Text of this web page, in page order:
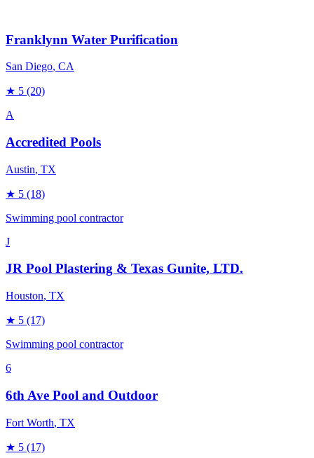
Franklynn Water Purification
San Diego, CA
★ 5 (20)
A
Accredited Pools
Austin, TX
★ 5 (18)
Swimming pool contractor
J
JR Pool Plastering & Texas Gunite, LTD.
Houston, TX
★ 5 (17)
Swimming pool contractor
6
6th Ave Pool and Outdoor
Fort Worth, TX
★ 5 (17)